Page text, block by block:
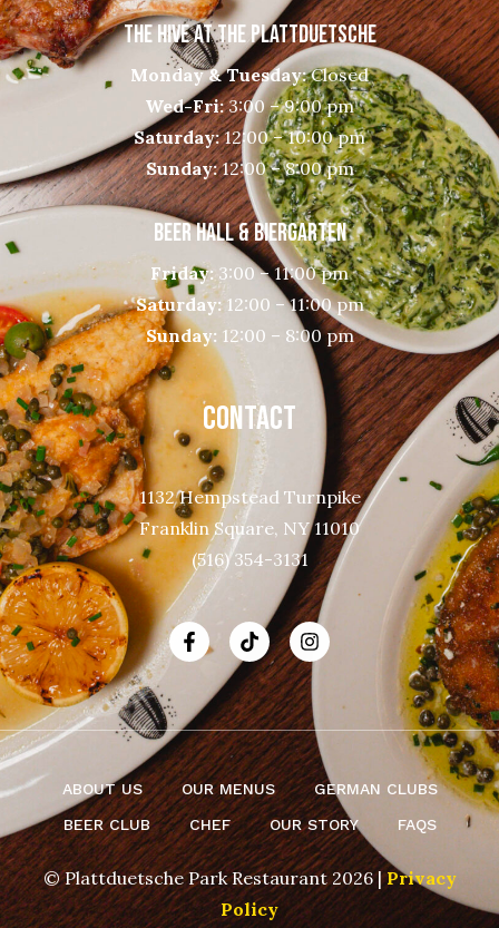
THE HIVE AT THE PLATTDUETSCHE
Monday & Tuesday:Closed
Wed-Fri:3:00 – 9:00 pm
Saturday:12:00 – 10:00 pm
Sunday:12:00 – 8:00 pm
BEER HALL & BIERGARTEN
Friday: 3:00 – 11:00 pm
Saturday:12:00 – 11:00 pm
Sunday: 12:00 – 8:00 pm
CONTACT
1132 Hempstead Turnpike
Franklin Square, NY 11010
(516) 354-3131
ABOUT US OUR MENUS
GERMAN CLUBS
BEER CLUB
CHEF OUR STORY FAQS
© Plattduetsche Park Restaurant 2026 |Privacy
Policy